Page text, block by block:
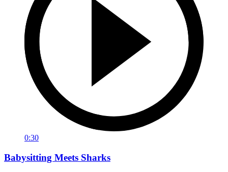
0:30
Babysitting Meets Sharks